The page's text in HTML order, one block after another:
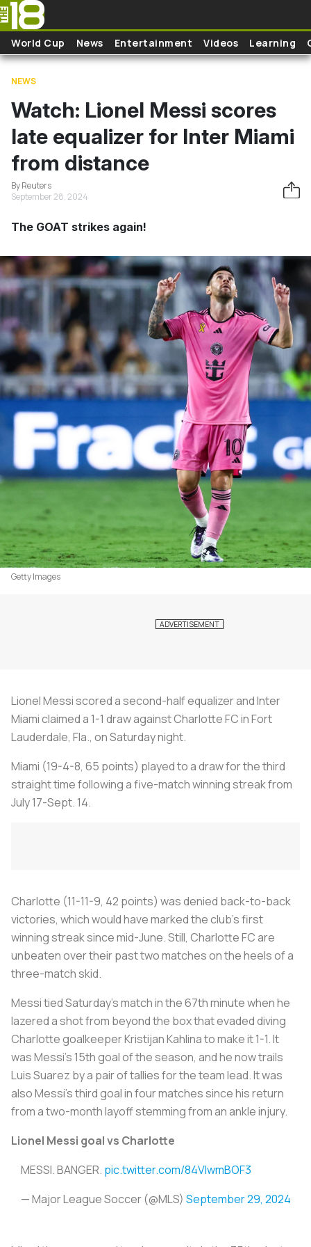
Skip to main content
World Cup News Entertainment Videos Learning
NEWS
Watch: Lionel Messi scores
late equalizer for Inter Miami
from distance
By Reuters
September 28, 2024
The GOAT strikes again!
Getty Images
Lionel Messi scored a second-half equalizer and Inter
Miami claimed a 1-1 draw against Charlotte FC in Fort
Lauderdale, Fla., on Saturday night.
Miami (19-4-8, 65 points) played to a draw for the third
straight time following a five-match winning streak from
July 17-Sept. 14.
Charlotte (11-11-9, 42 points) was denied back-to-back
victories, which would have marked the club's first
winning streak since mid-June. Still, Charlotte FC are
unbeaten over their past two matches on the heels of a
three-match skid.
Messi tied Saturday's match in the 67th minute when he
lazered a shot from beyond the box that evaded diving
Charlotte goalkeeper Kristijan Kahlina to make it 1-1. It
was Messi's 15th goal of the season, and he now trails
Luis Suarez by a pair of tallies for the team lead. It was
also Messi's third goal in four matches since his return
from a two-month layoff stemming from an ankle injury.
Lionel Messi goal vs Charlotte
MESSI. BANGER. pic.twitter.com/84VIwmBOF3
— Major League Soccer (@MLS) September 29, 2024